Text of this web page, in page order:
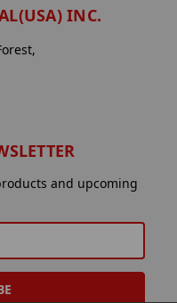
INC.
and upcoming